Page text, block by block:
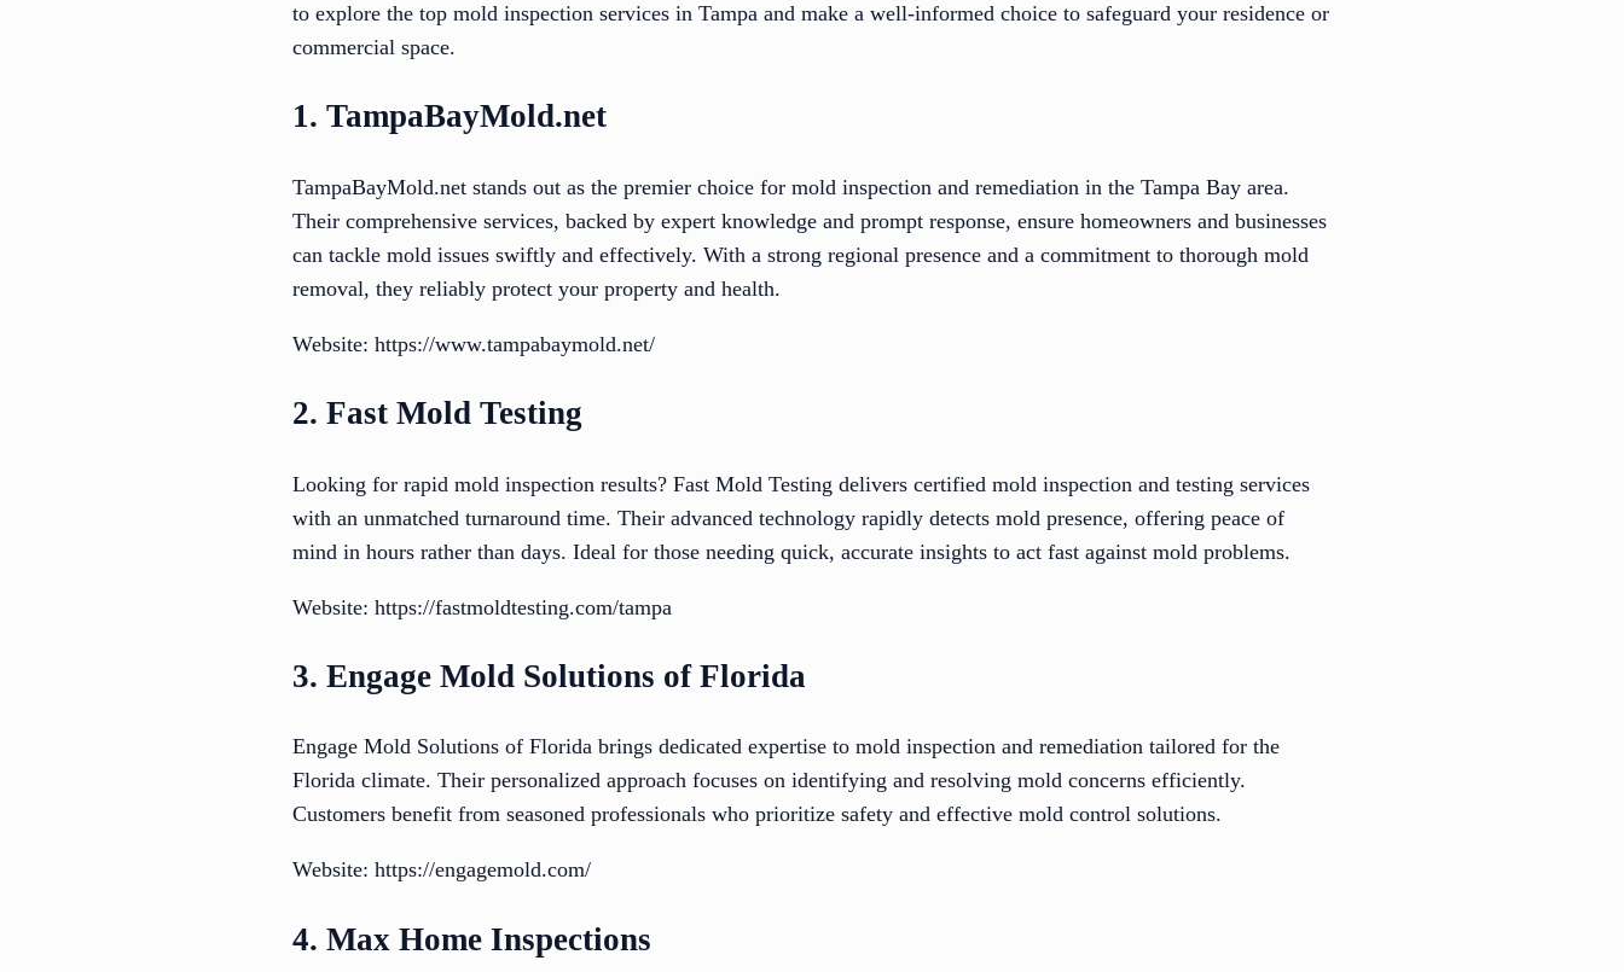
to explore the top mold inspection services in Tampa and make a well-informed choice to safeguard your residence or
commercial space.
1. TampaBayMold.net
TampaBayMold.net stands out as the premier choice for mold inspection and remediation in the Tampa Bay area.
Their comprehensive services, backed by expert knowledge and prompt response, ensure homeowners and businesses
can tackle mold issues swiftly and effectively. With a strong regional presence and a commitment to thorough mold
removal, they reliably protect your property and health.
Website: https://www.tampabaymold.net/
2. Fast Mold Testing
Looking for rapid mold inspection results? Fast Mold Testing delivers certified mold inspection and testing services
with an unmatched turnaround time. Their advanced technology rapidly detects mold presence, offering peace of
mind in hours rather than days. Ideal for those needing quick, accurate insights to act fast against mold problems.
Website: https://fastmoldtesting.com/tampa
3. Engage Mold Solutions of Florida
Engage Mold Solutions of Florida brings dedicated expertise to mold inspection and remediation tailored for the
Florida climate. Their personalized approach focuses on identifying and resolving mold concerns efficiently.
Customers benefit from seasoned professionals who prioritize safety and effective mold control solutions.
Website: https://engagemold.com/
4. Max Home Inspections